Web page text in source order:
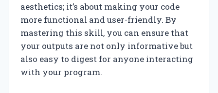
aesthetics; it’s about making your code
more functional and user-friendly. By
mastering this skill, you can ensure that
your outputs are not only informative but
also easy to digest for anyone interacting
with your program.